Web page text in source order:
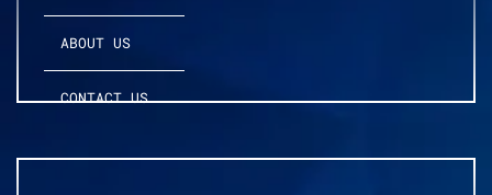
ABOUT US
CONTACT US